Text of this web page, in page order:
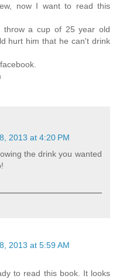
now I want to read this
throw a cup of 25 year old
hurt him that he can't drink
2013 at 4:20 PM
the drink you wanted
2013 at 5:59 AM
to read this book. It looks